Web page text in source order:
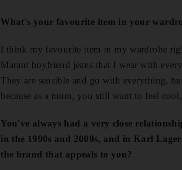
What's your favourite item in your
I think my favourite item in my wardrobe
Marant boyfriend jeans that I wear with
They are sensible and go with everything,
because as a mum, you still want to feel
You've always had a very close
in the 1990s and 2000s, and in Karl
the brand that appeals to you?